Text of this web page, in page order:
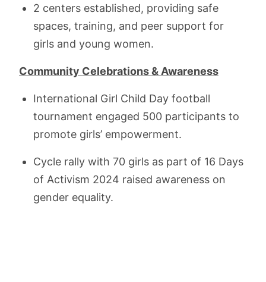
2 centers established, providing safe
spaces, training, and peer support for
girls and young women.
Community Celebrations & Awareness
International Girl Child Day football
tournament engaged 500 participants to
promote girls’ empowerment.
Cycle rally with 70 girls as part of 16 Days
of Activism 2024 raised awareness on
gender equality.